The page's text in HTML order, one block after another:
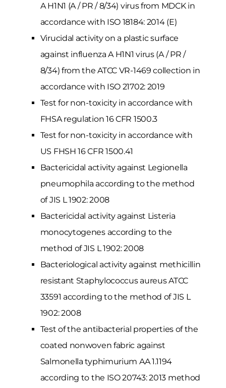
A H1N1 (A / PR / 8/34) virus from MDCK in
accordance with ISO 18184: 2014 (E)
Virucidal activity on a plastic surface
against influenza A H1N1 virus (A / PR /
8/34) from the ATCC VR-1469 collection in
accordance with ISO 21702: 2019
Test for non-toxicity in accordance with
FHSA regulation 16 CFR 1500.3
Test for non-toxicity in accordance with
US FHSH 16 CFR 1500.41
Bactericidal activity against Legionella
pneumophila according to the method
of JIS L 1902: 2008
Bactericidal activity against Listeria
monocytogenes according to the
method of JIS L 1902: 2008
Bacteriological activity against methicillin
resistant Staphylococcus aureus ATCC
33591 according to the method of JIS L
1902: 2008
Test of the antibacterial properties of the
coated nonwoven fabric against
Salmonella typhimurium AA 1.1194
according to the ISO 20743: 2013 method